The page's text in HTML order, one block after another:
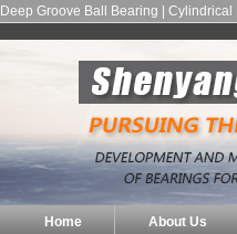
Deep Groove Ball Bearing |
Home About Us